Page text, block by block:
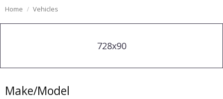
Home Vehicles
728x90
Make/Model